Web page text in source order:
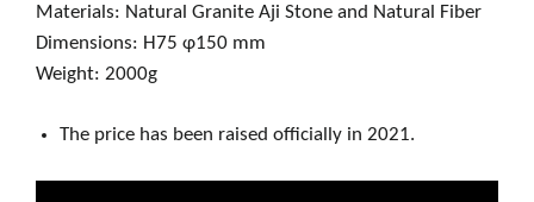
Materials: Natural Granite Aji Stone and Natural Fiber
Dimensions: H75 φ150 mm
Weight: 2000g
The price has been raised officially in 2021.